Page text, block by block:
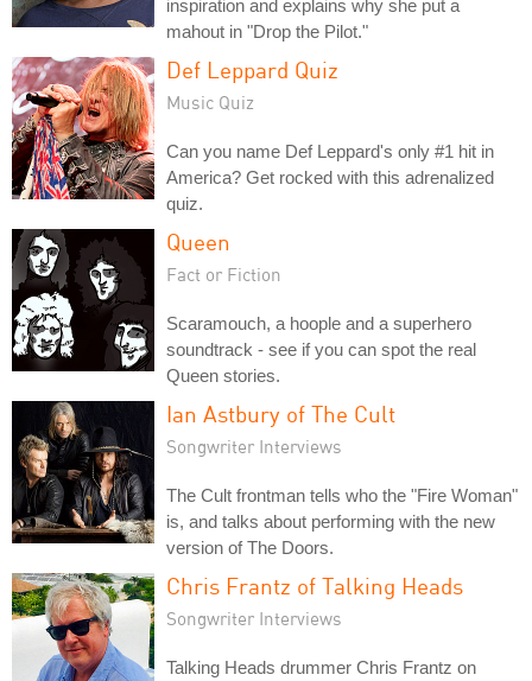
inspiration and explains why she put a
mahout in "Drop the Pilot."
Def Leppard Quiz
Music Quiz
Can you name Def Leppard's only #1 hit in
America? Get rocked with this adrenalized
quiz.
Queen
Fact or Fiction
Scaramouch, a hoople and a superhero
soundtrack - see if you can spot the real
Queen stories.
Ian Astbury of The Cult
Songwriter Interviews
The Cult frontman tells who the "Fire Woman"
is, and talks about performing with the new
version of The Doors.
Chris Frantz of Talking Heads
Songwriter Interviews
Talking Heads drummer Chris Frantz on